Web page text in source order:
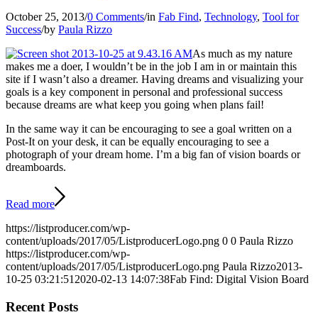
October 25, 2013/0 Comments/in Fab Find, Technology, Tool for
Success/by Paula Rizzo
As much as my nature
makes me a doer, I wouldn’t be in the job I am in or maintain this
site if I wasn’t also a dreamer. Having dreams and visualizing your
goals is a key component in personal and professional success
because dreams are what keep you going when plans fail!
In the same way it can be encouraging to see a goal written on a
Post-It on your desk, it can be equally encouraging to see a
photograph of your dream home. I’m a big fan of vision boards or
dreamboards.
Read more
https://listproducer.com/wp-
content/uploads/2017/05/ListproducerLogo.png 0 0 Paula Rizzo
https://listproducer.com/wp-
content/uploads/2017/05/ListproducerLogo.png Paula Rizzo2013-
10-25 03:21:51 2020-02-13 14:07:38Fab Find: Digital Vision Board
Recent Posts